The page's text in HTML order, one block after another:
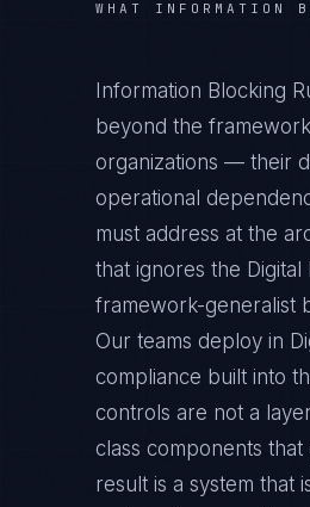
WHAT INFORMATION
Information Blocking
beyond the
organizations — their
operational
must address at the
that ignores the
framework-generalist
Our teams deploy in
compliance built into
controls are not a
class components
result is a system that